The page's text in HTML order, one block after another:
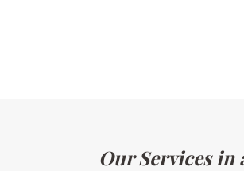
Our Services